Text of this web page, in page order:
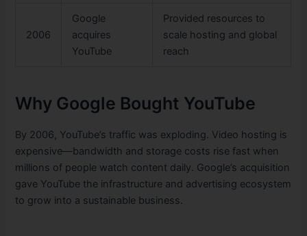
2006
Google
acquires
YouTube
Provided resources to
scale hosting and global
reach
Why Google Bought YouTube
By 2006, YouTube’s traffic was exploding. Video hosting is
expensive—bandwidth and storage costs rise fast when
millions of people watch content daily. Google’s acquisition
gave YouTube the infrastructure and advertising ecosystem
to grow into a sustainable business.